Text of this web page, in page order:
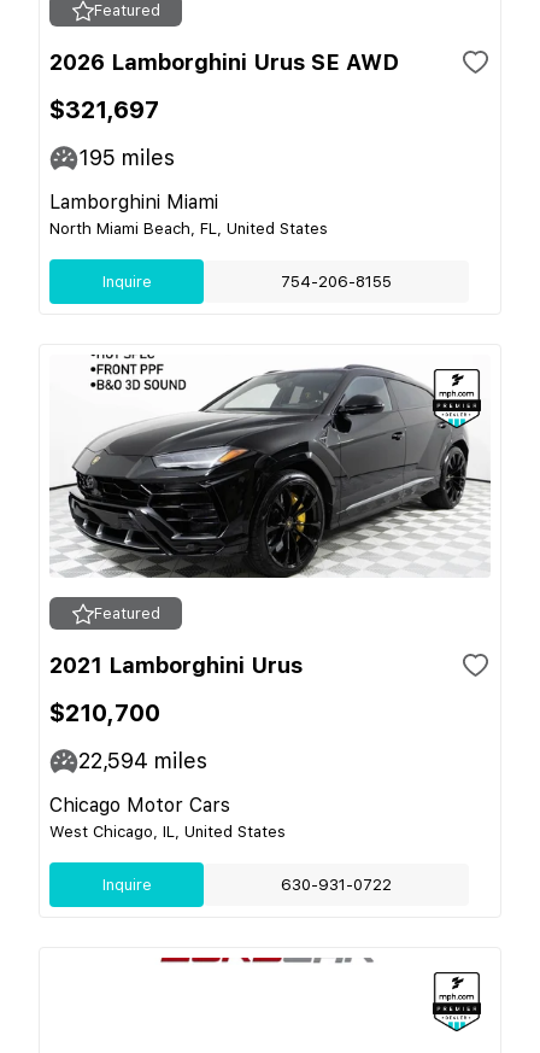
Featured
2026 Lamborghini Urus SE AWD
$321,697
195 miles
Lamborghini Miami
North Miami Beach, FL, United States
Inquire 754-206-8155
Featured
2021 Lamborghini Urus
$210,700
22,594 miles
Chicago Motor Cars
West Chicago, IL, United States
Inquire 630-931-0722